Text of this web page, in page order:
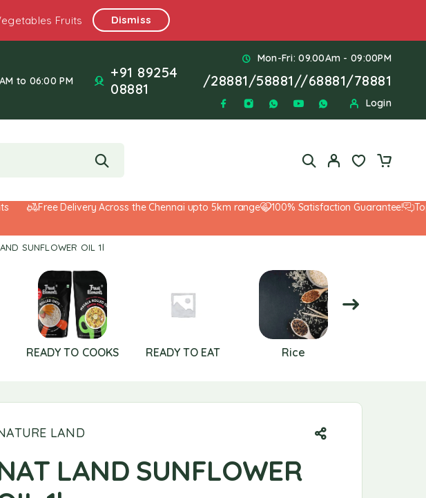
Fruits Dismiss
to 06:00 PM
Mon-Fri: 09.00Am - 09:00PM
+91 89254
08881
/28881/58881//68881/78881
Login
Free Delivery Across the Chennai upto 5km range 100% Satisfaction Guarantee! Top-
SUNFLOWER OIL 1l
READY TO COOKS READY TO EAT Rice
LAND
LAND SUNFLOWER